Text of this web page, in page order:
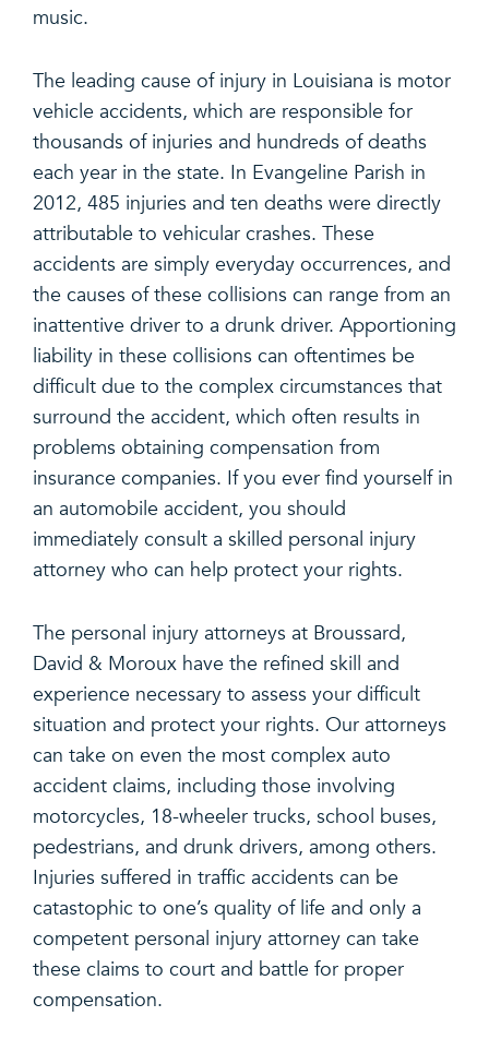
music.
The leading cause of injury in Louisiana is motor
vehicle accidents, which are responsible for
thousands of injuries and hundreds of deaths
each year in the state. In Evangeline Parish in
2012, 485 injuries and ten deaths were directly
attributable to vehicular crashes. These
accidents are simply everyday occurrences, and
the causes of these collisions can range from an
inattentive driver to a drunk driver. Apportioning
liability in these collisions can oftentimes be
difficult due to the complex circumstances that
surround the accident, which often results in
problems obtaining compensation from
insurance companies. If you ever find yourself in
an automobile accident, you should
immediately consult a skilled personal injury
attorney who can help protect your rights.
The personal injury attorneys at Broussard,
David & Moroux have the refined skill and
experience necessary to assess your difficult
situation and protect your rights. Our attorneys
can take on even the most complex auto
accident claims, including those involving
motorcycles, 18-wheeler trucks, school buses,
pedestrians, and drunk drivers, among others.
Injuries suffered in traffic accidents can be
catastophic to one’s quality of life and only a
competent personal injury attorney can take
these claims to court and battle for proper
compensation.